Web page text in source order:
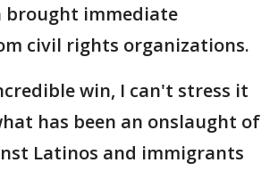
brought immediate
civil rights organizations.
win, I can't stress it
has been an onslaught of
Latinos and immigrants